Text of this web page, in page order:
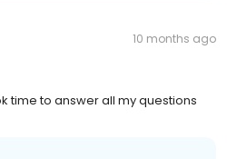
10 months ago
time to answer all my questions